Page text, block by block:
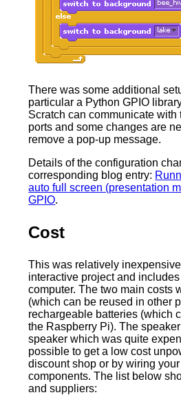
There was some additional
particular a Python GPIO
Scratch can communicate
ports and some changes are
remove a pop-up message.
Details of the configuration
corresponding blog entry:
auto full screen (presentation
GPIO.
Cost
This was relatively
interactive project and
computer. The two main costs
(which can be reused in other
rechargeable batteries (which
the Raspberry Pi). The
speaker which was quite
possible to get a low cost
discount shop or by wiring
components. The list below
and suppliers: